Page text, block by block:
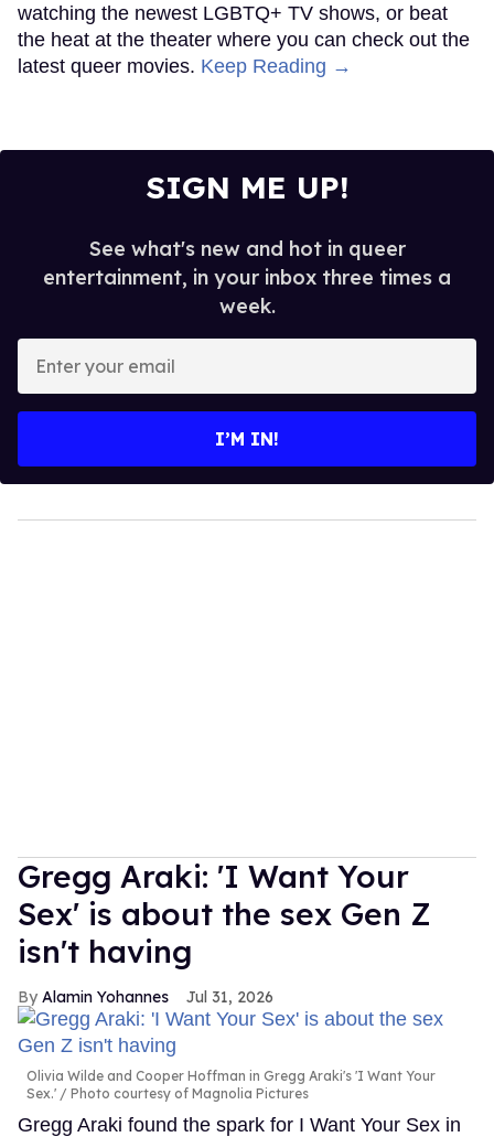
watching the newest LGBTQ+ TV shows, or beat
the heat at the theater where you can check out the
latest queer movies. Keep Reading →
SIGN ME UP!
See what's new and hot in queer
entertainment, in your inbox three times a
week.
your
I’M IN!
Gregg Araki: 'I Want Your
Sex' is about the sex Gen Z
isn't having
Alamin Yohannes Jul 31, 2026
Olivia Wilde and Cooper Hoffman in Gregg Araki's 'I Want Your
Sex.'
Photo courtesy of Magnolia Pictures
Gregg Araki found the spark for I Want Your Sex in